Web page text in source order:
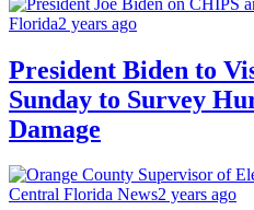
Florida2 years ago
President Biden to
Sunday to Survey
Damage
Central Florida News2 years ago